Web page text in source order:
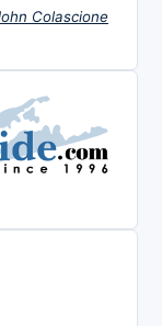
Colascione